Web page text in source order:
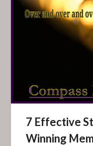
7 Effective
Winning